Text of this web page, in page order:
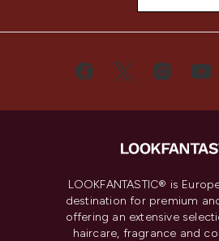
LOOKFANTASTIC® is
destination for premium
offering an extensive
haircare, fragrance and